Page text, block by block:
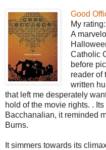
Good
My rating:
A
Catholic
before
reader of
written
that left me desperately
hold of the movie rights. .
Bacchanalian, it reminded
Burns.
It simmers towards its